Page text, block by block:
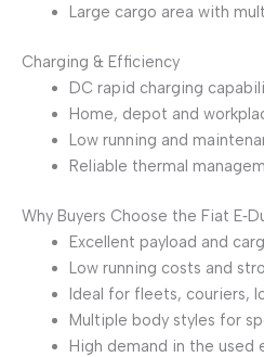
Large cargo area with
Charging & Efficiency
DC rapid charging
Home, depot and
Low running and
Reliable thermal
Why Buyers Choose the Fiat
Excellent payload and
Low running costs and
Ideal for fleets, couriers,
Multiple body styles for
High demand in the used